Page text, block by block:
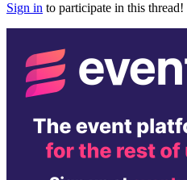
Sign in to participate in this thread!